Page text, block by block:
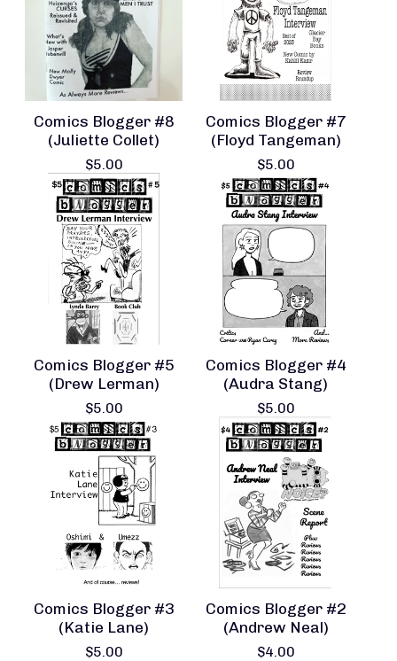
Comics Blogger #8
(Juliette Collet)
$5.00
Comics Blogger #7
(Floyd Tangeman)
$5.00
Comics Blogger #5
(Drew Lerman)
$5.00
Comics Blogger #4
(Audra Stang)
$5.00
Comics Blogger #3
(Katie Lane)
$5.00
Comics Blogger #2
(Andrew Neal)
$4.00